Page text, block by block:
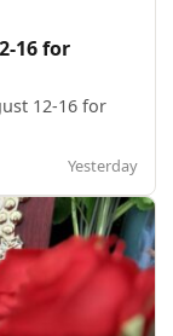
16 for
12-16 for
Yesterday